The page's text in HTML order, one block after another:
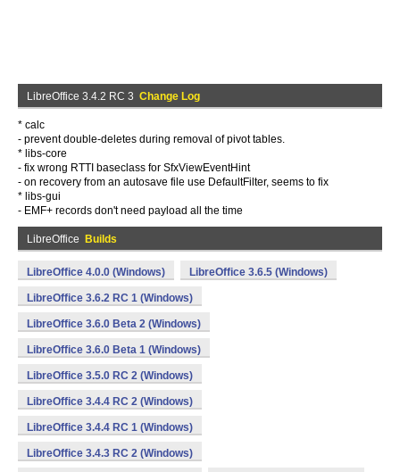
LibreOffice 3.4.2 RC 3 Change Log
* calc
- prevent double-deletes during removal of pivot tables.
* libs-core
- fix wrong RTTI baseclass for SfxViewEventHint
- on recovery from an autosave file use DefaultFilter, seems to fix
* libs-gui
- EMF+ records don't need payload all the time
LibreOffice Builds
LibreOffice 4.0.0 (Windows) LibreOffice 3.6.5 (Windows)
LibreOffice 3.6.2 RC 1 (Windows)
LibreOffice 3.6.0 Beta 2 (Windows)
LibreOffice 3.6.0 Beta 1 (Windows)
LibreOffice 3.5.0 RC 2 (Windows)
LibreOffice 3.4.4 RC 2 (Windows)
LibreOffice 3.4.4 RC 1 (Windows)
LibreOffice 3.4.3 RC 2 (Windows)